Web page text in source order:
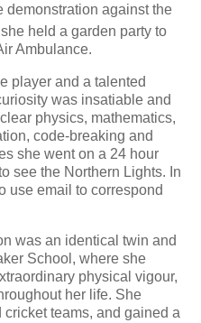
demonstration against the
held a garden party to
Ambulance.
player and a talented
was insatiable and
physics, mathematics,
code-breaking and
she went on a 24 hour
see the Northern Lights. In
use email to correspond
was an identical twin and
School, where she
physical vigour,
her life. She
teams, and gained a